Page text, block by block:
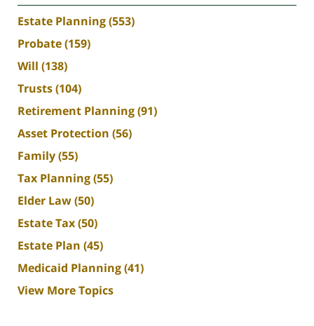
Estate Planning(553)
Probate(159)
Will (138)
Trusts(104)
Retirement Planning(91)
Asset Protection (56)
Family(55)
Tax Planning(55)
Elder Law(50)
Estate Tax(50)
Estate Plan (45)
Medicaid Planning(41)
View More Topics